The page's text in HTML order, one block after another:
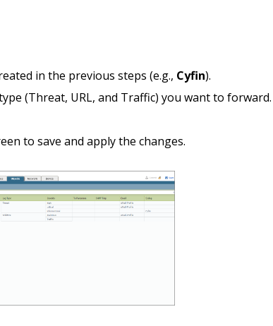
in the previous steps (e.g., Cyfin).
(Threat, URL, and Traffic) you want to forward.
to save and apply the changes.